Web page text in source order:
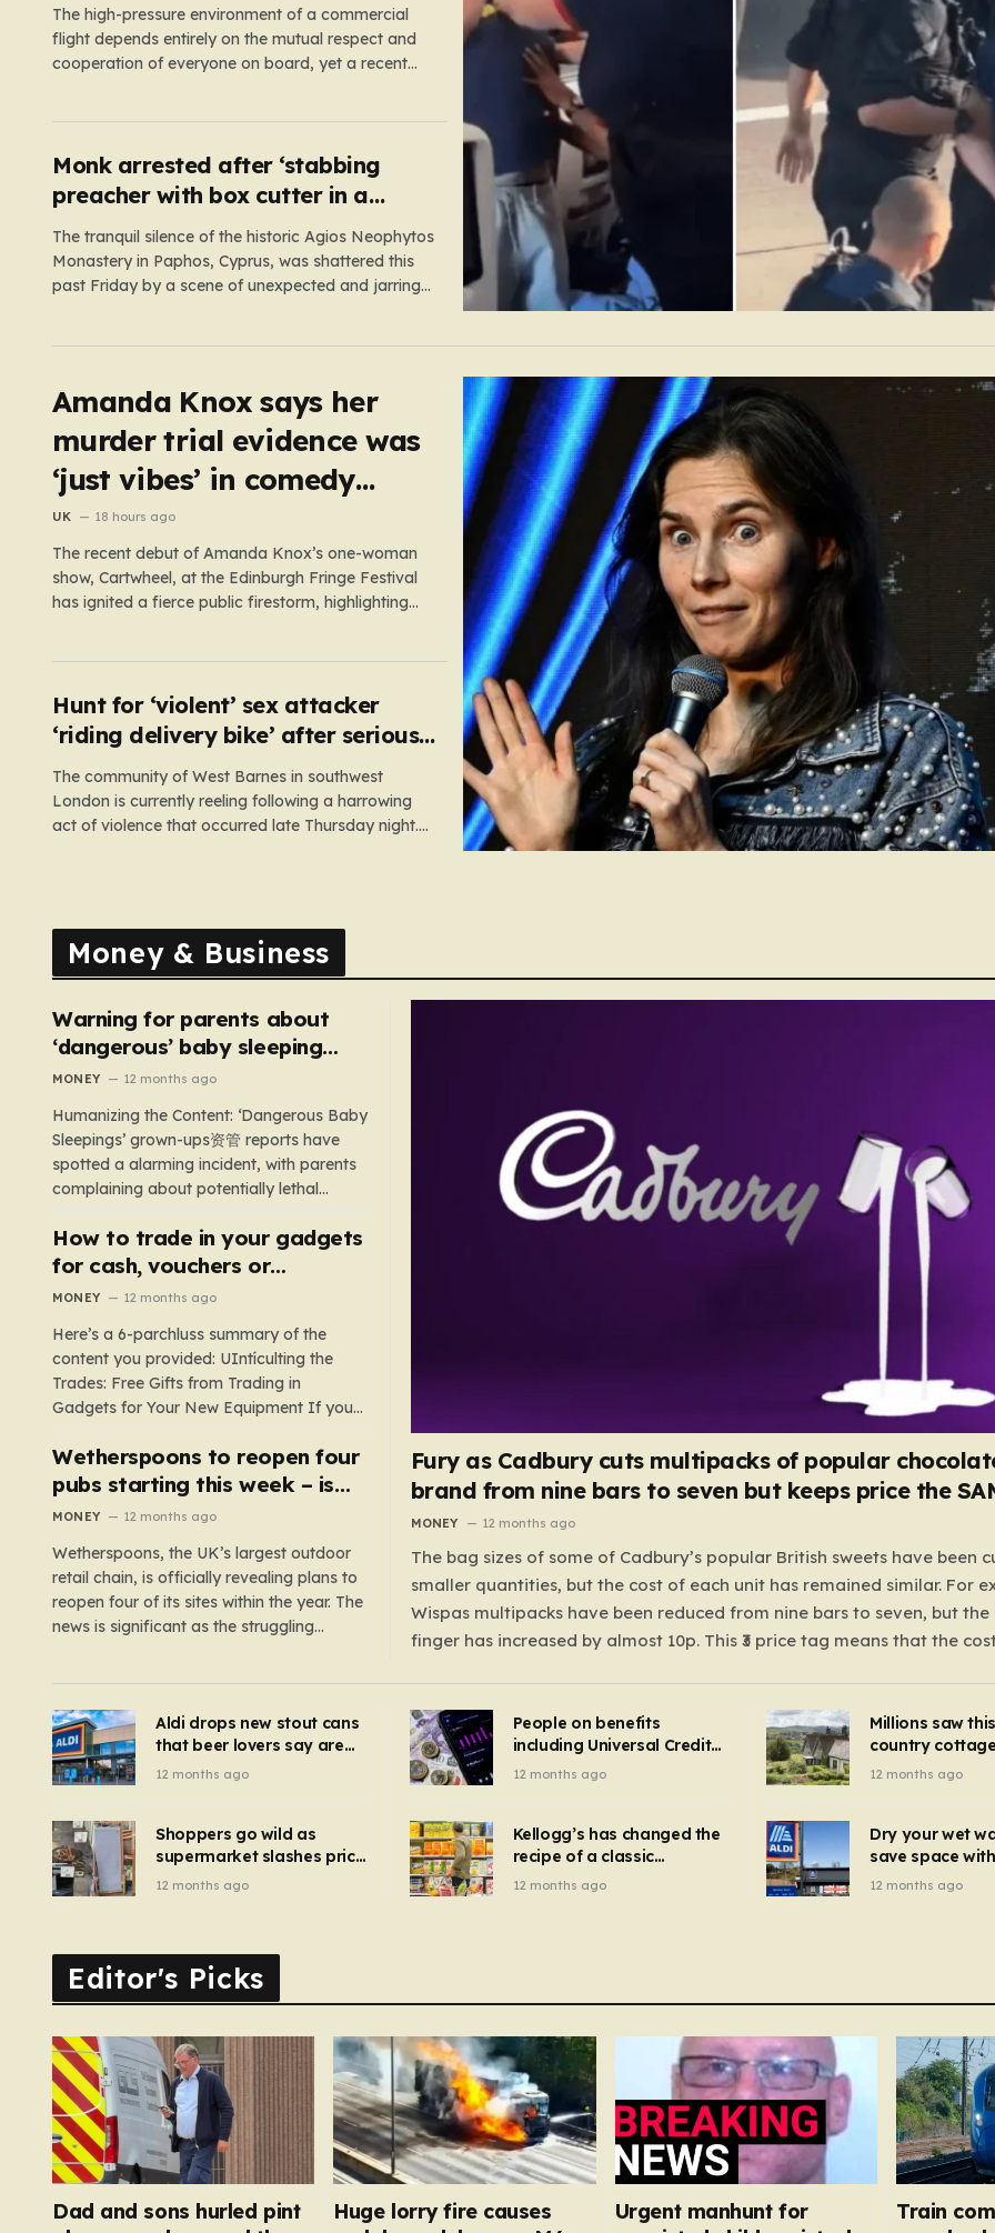
The high-pressure environment of a commercial
flight depends entirely on the mutual respect and
cooperation of everyone on board, yet a recent
aircraft was already taxiing toward the…
Monk arrested after ‘stabbing
preacher with box cutter in a
monastery’
The tranquil silence of the historic Agios Neophytos
Monastery in Paphos, Cyprus, was shattered this
past Friday by a scene of unexpected and jarring
Amanda Knox says her
murder trial evidence was
‘just vibes’ in comedy
show
UK 18 hours ago
The recent debut of Amanda Knox’s one-woman
show, Cartwheel, at the Edinburgh Fringe Festival
has ignited a fierce public firestorm, highlighting
following the 2009 murder of…
Hunt for ‘violent’ sex attacker
‘riding delivery bike’ after serious
assault
The community of West Barnes in southwest
London is currently reeling following a harrowing
act of violence that occurred late Thursday night.
Money & Business
Warning for parents about
‘dangerous’ baby sleeping
bags that pose suffocation
MONEY 12 months ago
Humanizing the Content: ‘Dangerous Baby
Sleepings’ grown-ups资管 reports have
spotted a alarming incident, with parents
complaining about potentially lethal
sleeping bags. In the US, 35 products are
still being sold with dangerous features
such as hoods or excess material that can
underscores the importance of…
How to trade in your gadgets
for cash, vouchers or
discounts on a new phone or
MONEY 12 months ago
Here’s a 6-parchluss summary of the
content you provided: UIntículting the
Trades: Free Gifts from Trading in
Gadgets for Your New Equipment If you
are a tech enthusiast, you are about to
experience a once-in-a-lifetime
opportunity to claim a free gift or voucher
Wetherspoons to reopen four
pubs starting this week – is
your local coming back?
MONEY 12 months ago
Wetherspoons, the UK’s largest outdoor
retail chain, is officially revealing plans to
reopen four of its sites within the year. The
news is significant as the struggling
reopenings, four…
Fury as Cadbury cuts multipacks of popular
brand from nine bars to seven but keeps price the
MONEY 12 months ago
The bag sizes of some of Cadbury’s popular British sweets have been
smaller quantities, but the cost of each unit has remained similar. For
Wispas multipacks have been reduced from nine bars to seven, but the
finger has increased by almost 10p. This ₹3 price tag means that the
applies to Crunchie multipacks; while the prices remain unchanged,
have been introduced for other products…
Aldi drops new stout cans
that beer lovers say are
‘so much better than
12 months ago
People on benefits
including Universal Credit
can get FREE energy
mins
12 months ago
Millions saw
country
Hollywood
12 months ago
Shoppers go wild as
supermarket slashes price
of pizza oven, patio set
12 months ago
Kellogg’s has changed the
recipe of a classic
breakfast cereal and
12 months ago
Dry your wet
save space
autumn gadget
12 months ago
Editor's Picks
Dad and sons hurled pint
Huge lorry fire causes
Urgent manhunt for
Train